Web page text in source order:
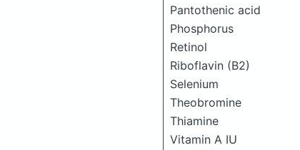
Pantothenic acid
Phosphorus
Retinol
Riboflavin (B2)
Selenium
Theobromine
Thiamine
Vitamin A IU